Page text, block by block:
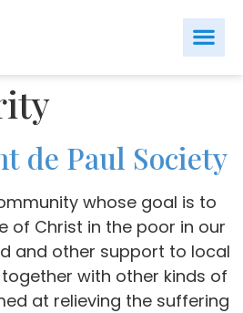
de Paul Society
whose goal is to
of Christ in the poor in our
and other support to local
with other kinds of
at relieving the suffering